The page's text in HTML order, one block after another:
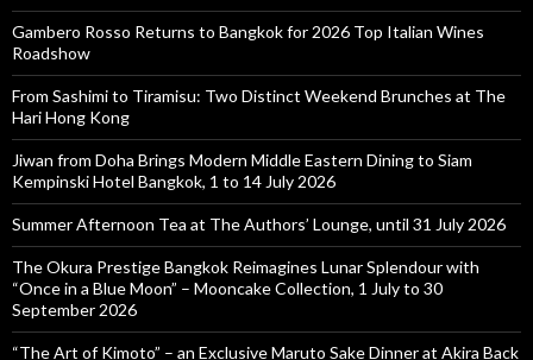
Gambero Rosso Returns to Bangkok for 2026 Top Italian Wines
Roadshow
From Sashimi to Tiramisu: Two Distinct Weekend Brunches at The
Hari Hong Kong
Jiwan from Doha Brings Modern Middle Eastern Dining to Siam
Kempinski Hotel Bangkok, 1 to 14 July 2026
Summer Afternoon Tea at The Authors’ Lounge, until 31 July 2026
The Okura Prestige Bangkok Reimagines Lunar Splendour with
“Once in a Blue Moon” – Mooncake Collection, 1 July to 30
September 2026
“The Art of Kimoto” – an Exclusive Maruto Sake Dinner at Akira Back